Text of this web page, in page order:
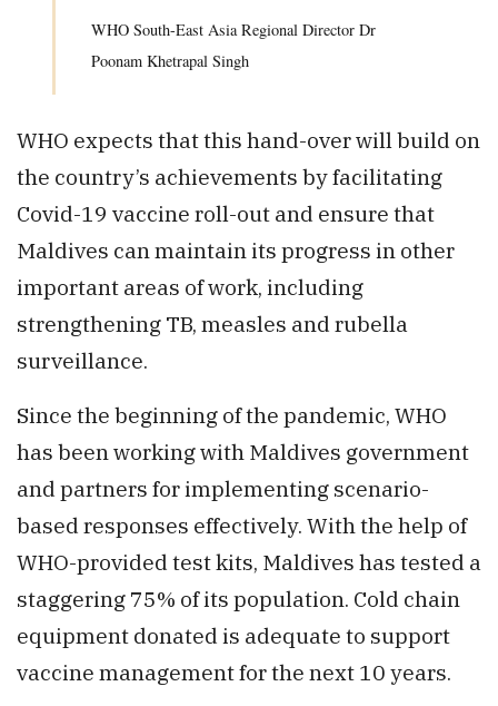
WHO South-East Asia Regional Director Dr
Poonam Khetrapal Singh
WHO expects that this hand-over will build on
the country’s achievements by facilitating
Covid-19 vaccine roll-out and ensure that
Maldives can maintain its progress in other
important areas of work, including
strengthening TB, measles and rubella
surveillance.
Since the beginning of the pandemic, WHO
has been working with Maldives government
and partners for implementing scenario-
based responses effectively. With the help of
WHO-provided test kits, Maldives has tested a
staggering 75% of its population. Cold chain
equipment donated is adequate to support
vaccine management for the next 10 years.